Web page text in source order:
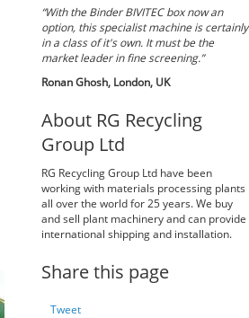
“With the Binder BIVITEC box now an
option, this specialist machine is certainly
in a class of it's own. It must be the
market leader in fine screening.”
Ronan Ghosh, London, UK
About RG Recycling
Group Ltd
RG Recycling Group Ltd have been
working with materials processing plants
all over the world for 25 years. We buy
and sell plant machinery and can provide
international shipping and installation.
Share this page
Tweet